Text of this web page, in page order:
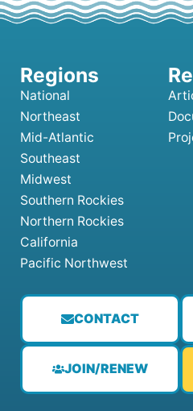
CONTACT
JOIN/RENEW
National
Northeast
Mid-Atlantic
Southeast
Midwest
Southern Rockies
Northern Rockies
California
Pacific Northwest